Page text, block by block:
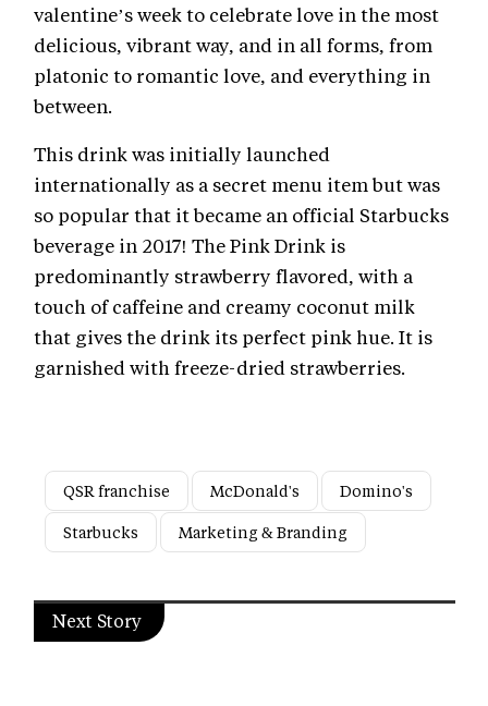
valentine’s week to celebrate love in the most
delicious, vibrant way, and in all forms, from
platonic to romantic love, and everything in
between.
This drink was initially launched
internationally as a secret menu item but was
so popular that it became an official Starbucks
beverage in 2017! The Pink Drink is
predominantly strawberry flavored, with a
touch of caffeine and creamy coconut milk
that gives the drink its perfect pink hue. It is
garnished with freeze-dried strawberries.
QSR franchise McDonald's
Domino's
Starbucks
Marketing & Branding
Next Story